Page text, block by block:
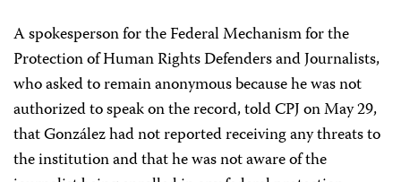
A spokesperson for the Federal Mechanism for the
Protection of Human Rights Defenders and Journalists,
who asked to remain anonymous because he was not
authorized to speak on the record, told CPJ on May 29,
that González had not reported receiving any threats to
the institution and that he was not aware of the